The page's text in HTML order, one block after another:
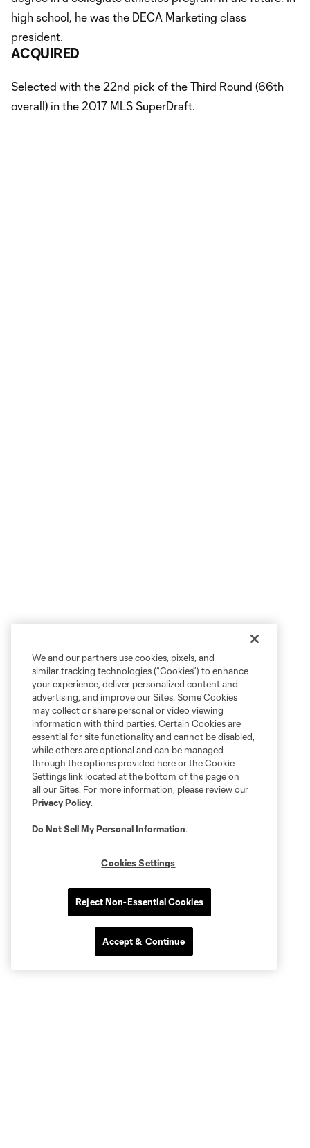
high school, he was the DECA Marketing class
president.
ACQUIRED
Selected with the 22nd pick of the Third Round (66th
overall) in the 2017 MLS SuperDraft.
We and our partners use cookies, pixels, and
similar tracking technologies (“Cookies”) to enhance
your experience, deliver personalized content and
advertising, and improve our Sites. Some Cookies
may collect or share personal or video viewing
information with third parties. Certain Cookies are
essential for site functionality and cannot be disabled,
while others are optional and can be managed
through the options provided here or the Cookie
Settings link located at the bottom of the page on
all our Sites. For more information, please review our
Privacy Policy.
Do Not Sell My Personal Information.
Cookies Settings
Reject Non-Essential Cookies
Accept & Continue